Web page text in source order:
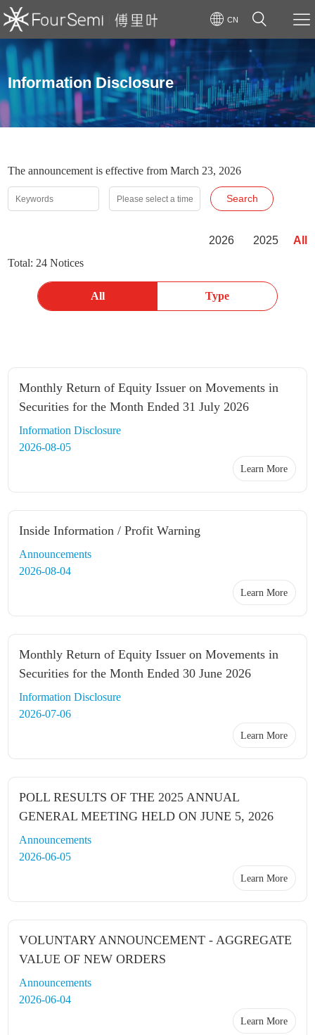
CN
Information Disclosure
The announcement is effective from March 23, 2026
Search
2026 2025
All
Total: 24 Notices
All Type
Monthly Return of Equity Issuer on Movements in
Securities for the Month Ended 31 July 2026
Information Disclosure
2026-08-05
Learn More
Inside Information / Profit Warning
Announcements
2026-08-04
Learn More
Monthly Return of Equity Issuer on Movements in
Securities for the Month Ended 30 June 2026
Information Disclosure
2026-07-06
Learn More
POLL RESULTS OF THE 2025 ANNUAL
GENERAL MEETING HELD ON JUNE 5, 2026
Announcements
2026-06-05
Learn More
VOLUNTARY ANNOUNCEMENT - AGGREGATE
VALUE OF NEW ORDERS
Announcements
2026-06-04
Learn More